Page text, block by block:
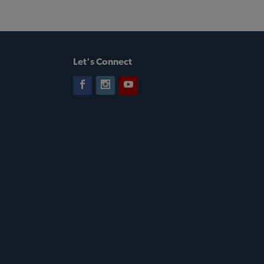
Let's Connect